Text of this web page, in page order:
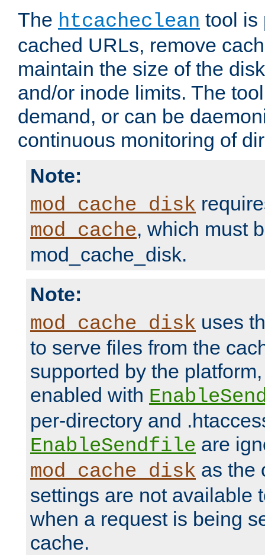
The htcacheclean tool is
cached URLs, remove
maintain the size of the
and/or inode limits. The
demand, or can be
continuous monitoring of
Note:
mod_cache_disk
mod_cache, which must
mod_cache_disk.
Note:
mod_cache_disk uses
to serve files from the
supported by the
enabled with
per-directory and
EnableSendfile are
mod_cache_disk as the
settings are not available
when a request is being
cache.